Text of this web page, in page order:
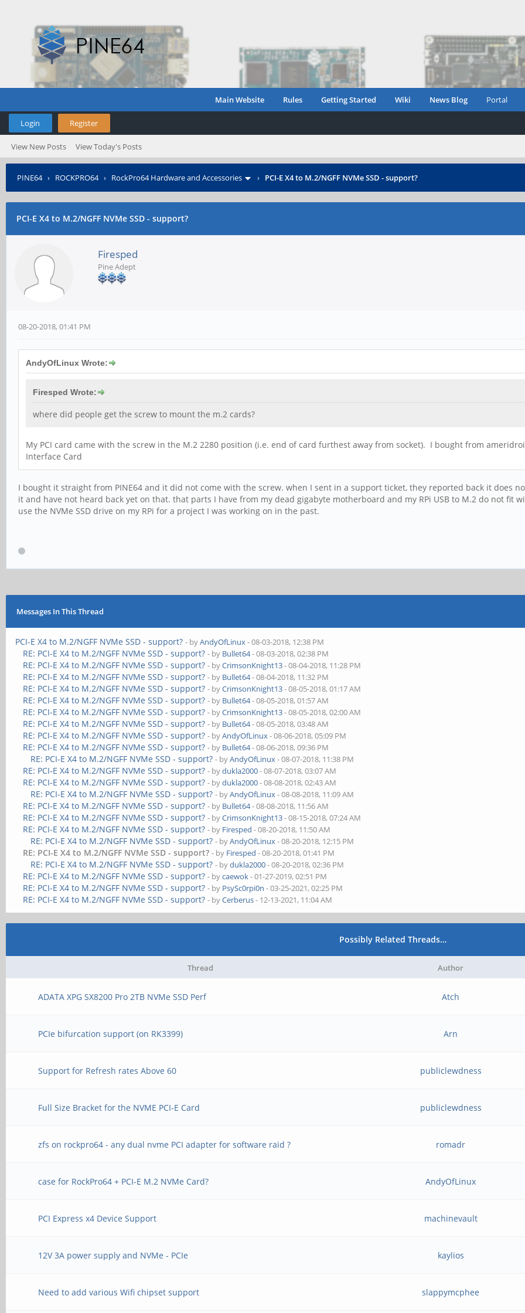
Main Website Rules Getting Started Wiki News Blog Portal
Login Register
View New Posts View Today's Posts
PINE64› ROCKPRO64› RockPro64 Hardware and Accessories › PCI-E X4 to M.2/NGFF NVMe SSD - support?
PCI-E X4 to M.2/NGFF NVMe SSD - support?
Firesped
Pine Adept
08-20-2018, 01:41 PM
AndyOfLinux Wrote:
Firesped Wrote:
where did people get the screw to mount the m.2 cards?
My PCI card came with the screw in the M.2 2280 position (i.e. end of card furthest away from socket). I bought from ameridroid
Interface Card
I bought it straight from PINE64 and it did not come with the screw. when I sent in a support ticket, they reported back it does
it and have not heard back yet on that. that parts I have from my dead gigabyte motherboard and my RPi USB to M.2 do not fit
use the NVMe SSD drive on my RPi for a project I was working on in the past.
Messages In This Thread
PCI-E X4 to M.2/NGFF NVMe SSD - support? - byAndyOfLinux- 08-03-2018, 12:38 PM
RE: PCI-E X4 to M.2/NGFF NVMe SSD - support? - by Bullet64- 08-03-2018, 02:38 PM
RE: PCI-E X4 to M.2/NGFF NVMe SSD - support? - byCrimsonKnight13- 08-04-2018, 11:28 PM
RE: PCI-E X4 to M.2/NGFF NVMe SSD - support? - by Bullet64- 08-04-2018, 11:32 PM
RE: PCI-E X4 to M.2/NGFF NVMe SSD - support? - byCrimsonKnight13- 08-05-2018, 01:17 AM
RE: PCI-E X4 to M.2/NGFF NVMe SSD - support? - by Bullet64- 08-05-2018, 01:57 AM
RE: PCI-E X4 to M.2/NGFF NVMe SSD - support? - byCrimsonKnight13- 08-05-2018, 02:00 AM
RE: PCI-E X4 to M.2/NGFF NVMe SSD - support? - by Bullet64- 08-05-2018, 03:48 AM
RE: PCI-E X4 to M.2/NGFF NVMe SSD - support? - byAndyOfLinux- 08-06-2018, 05:09 PM
RE: PCI-E X4 to M.2/NGFF NVMe SSD - support? - by Bullet64- 08-06-2018, 09:36 PM
RE: PCI-E X4 to M.2/NGFF NVMe SSD - support? - byAndyOfLinux- 08-07-2018, 11:38 PM
RE: PCI-E X4 to M.2/NGFF NVMe SSD - support? - bydukla2000- 08-07-2018, 03:07 AM
RE: PCI-E X4 to M.2/NGFF NVMe SSD - support? - bydukla2000- 08-08-2018, 02:43 AM
RE: PCI-E X4 to M.2/NGFF NVMe SSD - support? - byAndyOfLinux- 08-08-2018, 11:09 AM
RE: PCI-E X4 to M.2/NGFF NVMe SSD - support? - by Bullet64- 08-08-2018, 11:56 AM
RE: PCI-E X4 to M.2/NGFF NVMe SSD - support? - byCrimsonKnight13- 08-15-2018, 07:24 AM
RE: PCI-E X4 to M.2/NGFF NVMe SSD - support? - by Firesped - 08-20-2018, 11:50 AM
RE: PCI-E X4 to M.2/NGFF NVMe SSD - support? - byAndyOfLinux- 08-20-2018, 12:15 PM
RE: PCI-E X4 to M.2/NGFF NVMe SSD - support? - by Firesped - 08-20-2018, 01:41 PM
RE: PCI-E X4 to M.2/NGFF NVMe SSD - support? - bydukla2000- 08-20-2018, 02:36 PM
RE: PCI-E X4 to M.2/NGFF NVMe SSD - support? - bycaewok- 01-27-2019, 02:51 PM
RE: PCI-E X4 to M.2/NGFF NVMe SSD - support? - by PsySc0rpi0n - 03-25-2021, 02:25 PM
RE: PCI-E X4 to M.2/NGFF NVMe SSD - support? - byCerberus- 12-13-2021, 11:04 AM
Possibly Related Threads…
Thread Author
ADATA XPG SX8200 Pro 2TB NVMe SSD Perf Atch
PCIe bifurcation support (on RK3399) Arn
Support for Refresh rates Above 60 publiclewdness
Full Size Bracket for the NVME PCI-E Card publiclewdness
zfs on rockpro64 - any dual nvme PCI adapter for software raid ? romadr
case for RockPro64 + PCI-E M.2 NVMe Card? AndyOfLinux
PCI Express x4 Device Support machinevault
12V 3A power supply and NVMe - PCIe kaylios
Need to add various Wifi chipset support slappymcphee